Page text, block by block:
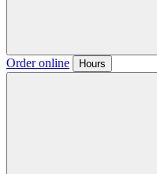
Order online Hours